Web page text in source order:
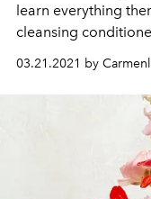
learn everything
cleansing
03.21.2021 by